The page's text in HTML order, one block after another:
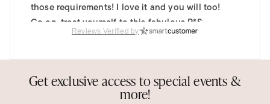
those requirements! I love it and you will too!
Go on, treat yourself to this fabulous R*S
bauble ~ you'll be glad you did!
Was this review helpful?
0 0
Reviews Verified by
Get exclusive access to special events &
more!